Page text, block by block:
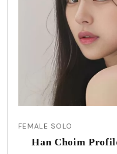
FEMALE SOLO
Han Choim